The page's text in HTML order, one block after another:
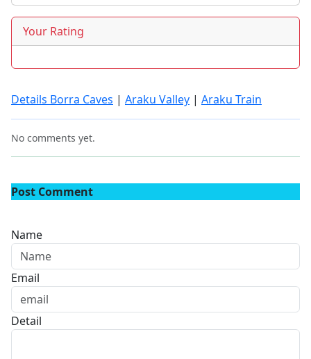
Your Rating
Details Borra Caves | Araku Valley | Araku Train
No comments yet.
Post Comment
Name
Email
Detail